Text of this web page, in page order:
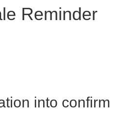
Reminder
into confirm